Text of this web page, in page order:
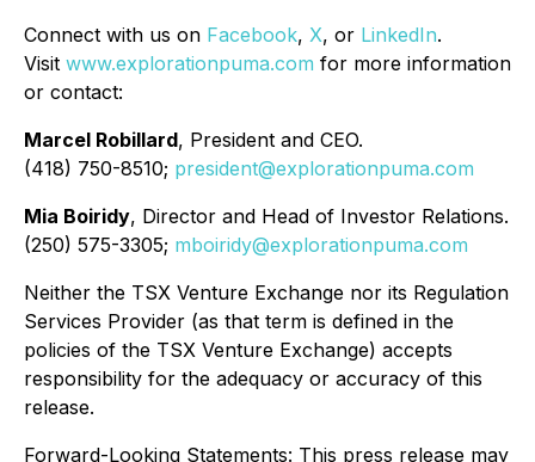
Connect with us on Facebook, X, or LinkedIn.
Visit www.explorationpuma.com for more information
or contact:
Marcel Robillard, President and CEO.
(418) 750-8510; president@explorationpuma.com
Mia Boiridy, Director and Head of Investor Relations.
(250) 575-3305; mboiridy@explorationpuma.com
Neither the TSX Venture Exchange nor its Regulation
Services Provider (as that term is defined in the
policies of the TSX Venture Exchange) accepts
responsibility for the adequacy or accuracy of this
release.
Forward-Looking Statements: This press release may